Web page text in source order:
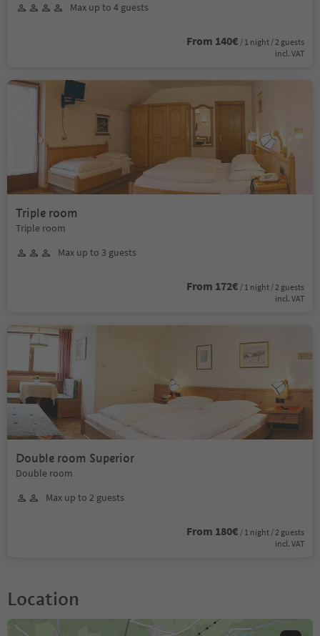
Max up to 4 guests
From 140€ / 1 night / 2 guests
incl. VAT
Triple room
Triple room
Max up to 3 guests
From 172€ / 1 night / 2 guests
incl. VAT
Double room Superior
Double room
Max up to 2 guests
From 180€ / 1 night / 2 guests
incl. VAT
Location